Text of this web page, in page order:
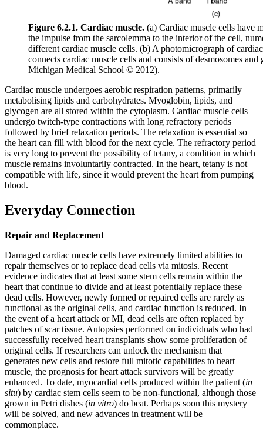
Figure 6.2.1. Cardiac muscle. (a) Cardiac muscle cells have
the impulse from the sarcolemma to the interior of the cell,
different cardiac muscle cells. (b) A photomicrograph of
connects cardiac muscle cells and consists of desmosomes
Michigan Medical School © 2012).
Cardiac muscle undergoes aerobic respiration patterns, primarily
metabolising lipids and carbohydrates. Myoglobin, lipids, and
glycogen are all stored within the cytoplasm. Cardiac muscle cells
undergo twitch-type contractions with long refractory periods
followed by brief relaxation periods. The relaxation is essential so
the heart can fill with blood for the next cycle. The refractory period
is very long to prevent the possibility of tetany, a condition in which
muscle remains involuntarily contracted. In the heart, tetany is not
compatible with life, since it would prevent the heart from pumping
blood.
Everyday Connection
Repair and Replacement
Damaged cardiac muscle cells have extremely limited abilities to
repair themselves or to replace dead cells via mitosis. Recent
evidence indicates that at least some stem cells remain within the
heart that continue to divide and at least potentially replace these
dead cells. However, newly formed or repaired cells are rarely as
functional as the original cells, and cardiac function is reduced. In
the event of a heart attack or MI, dead cells are often replaced by
patches of scar tissue. Autopsies performed on individuals who had
successfully received heart transplants show some proliferation of
original cells. If researchers can unlock the mechanism that
generates new cells and restore full mitotic capabilities to heart
muscle, the prognosis for heart attack survivors will be greatly
enhanced. To date, myocardial cells produced within the patient (in
situ) by cardiac stem cells seem to be non-functional, although those
grown in Petri dishes (in vitro) do beat. Perhaps soon this mystery
will be solved, and new advances in treatment will be
commonplace.